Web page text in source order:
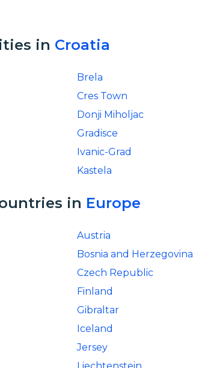
in Croatia
Brela
Cres Town
Donji Miholjac
Gradisce
Ivanic-Grad
Kastela
in Europe
Austria
Bosnia and Herzegovina
Czech Republic
Finland
Gibraltar
Iceland
Jersey